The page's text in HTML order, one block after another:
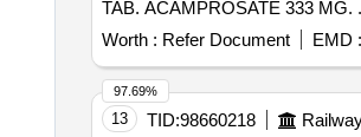
Worth : Refer Document EMD :
13 TID:98660218
97.69%